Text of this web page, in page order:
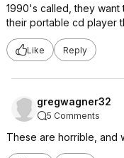
1990's called, they
their portable cd player
Like Reply
gregwagner32
5 Comments
These are horrible, and